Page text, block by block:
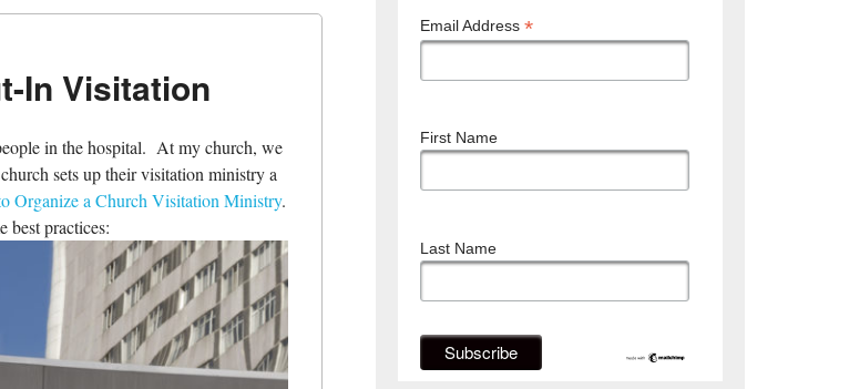
In Visitation
in the hospital. At my church, we
sets up their visitation ministry a
Organize a Church Visitation Ministry.
practices:
Email Address *
First Name
Last Name